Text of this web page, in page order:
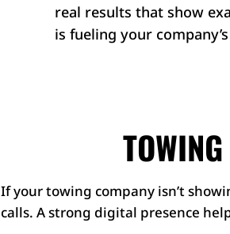
real results that show
is fueling your
If your towing company isn’t
calls. A strong digital presence